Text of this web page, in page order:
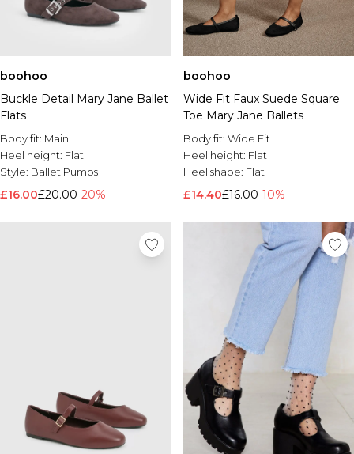
boohoo
Buckle Detail Mary Jane Ballet
Flats
Body fit: Main
Heel height: Flat
Style: Ballet Pumps
£16.00£20.00-20%
boohoo
Wide Fit Faux Suede Square
Toe Mary Jane Ballets
Body fit: Wide Fit
Heel height: Flat
Heel shape: Flat
£14.40£16.00-10%